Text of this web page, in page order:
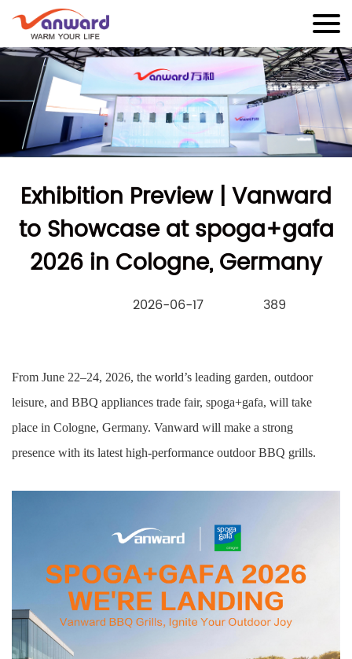
Exhibition Preview | Vanward
to Showcase at spoga+gafa
2026 in Cologne, Germany
2026-06-17 389
From June 22–24, 2026, the world’s leading garden, outdoor
leisure, and BBQ appliances trade fair, spoga+gafa, will take
place in Cologne, Germany. Vanward will make a strong
presence with its latest high-performance outdoorBBQ grills.